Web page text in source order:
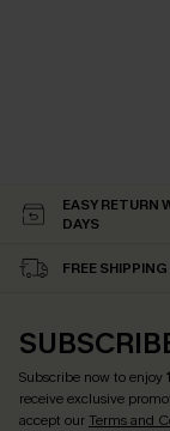
EASY RETURN
DAYS
FREE
Subscribe now to enjoy
receive exclusive
accept ourTerms and